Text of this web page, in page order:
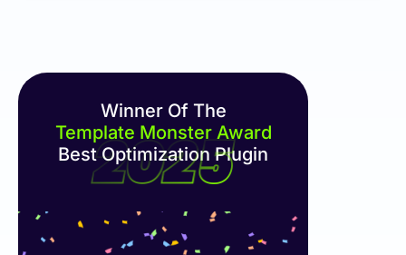
Winner Of The
Template Monster Award
Best Optimization Plugin